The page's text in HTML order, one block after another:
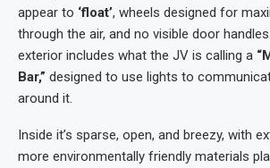
appear to ‘float’, wheels designed for
through the air, and no visible door
exterior includes what the JV is calling a
Bar,” designed to use lights to
around it.
Inside it’s sparse, open, and breezy, with
more environmentally friendly materials